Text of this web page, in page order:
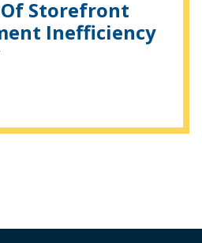
Of Storefront
Inefficiency